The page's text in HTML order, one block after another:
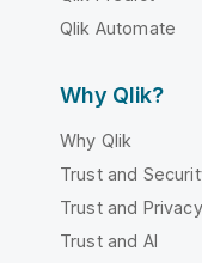
Qlik Automate
Why Qlik?
Why Qlik
Trust and
Trust and Privacy
Trust and AI